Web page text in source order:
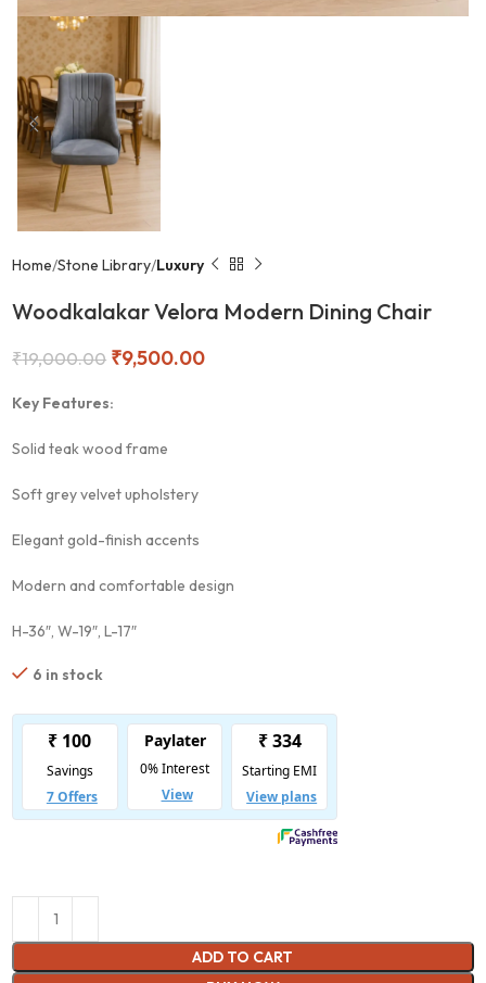
Home Stone Library Luxury
Woodkalakar Velora Modern Dining Chair
₹19,000.00 ₹9,500.00
Key Features:
Solid teak wood frame
Soft grey velvet upholstery
Elegant gold-finish accents
Modern and comfortable design
H-36″, W-19″, L-17″
6 in stock
ADD TO CART